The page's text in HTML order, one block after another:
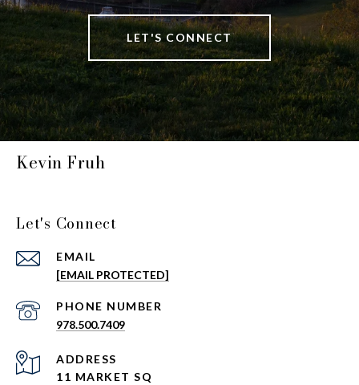
LET'S CONNECT
Kevin Fruh
Let's Connect
EMAIL
[EMAIL PROTECTED]
PHONE NUMBER
978.500.7409
ADDRESS
11 MARKET SQ